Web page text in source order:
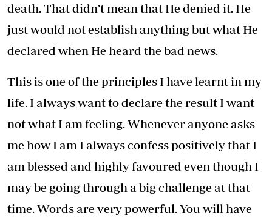
death. That didn’t mean that He denied it. He
just would not establish anything but what He
declared when He heard the bad news.
This is one of the principles I have learnt in my
life. I always want to declare the result I want
not what I am feeling. Whenever anyone asks
me how I am I always confess positively that I
am blessed and highly favoured even though I
may be going through a big challenge at that
time. Words are very powerful. You will have